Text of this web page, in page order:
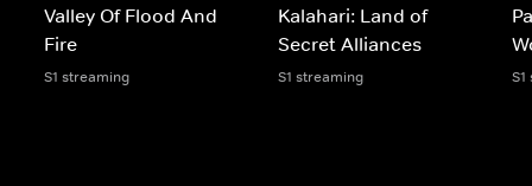
Valley Of Flood And
Fire
S1 streaming
Kalahari: Land of
Secret Alliances
S1 streaming